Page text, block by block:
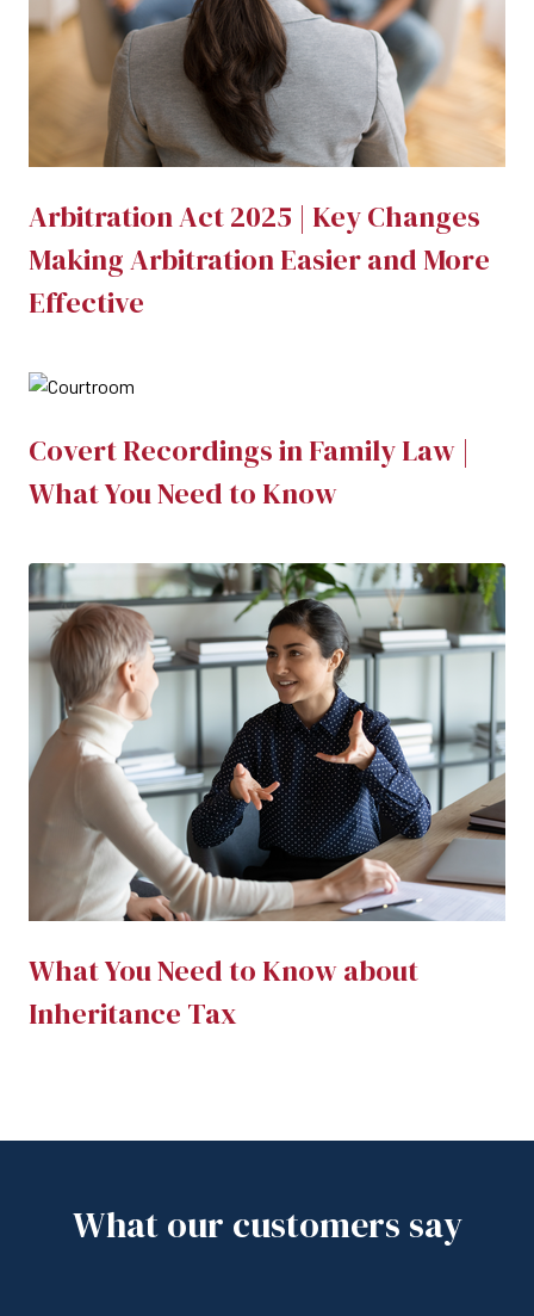
Arbitration Act 2025 | Key Changes
Making Arbitration Easier and More
Effective
Covert Recordings in Family Law |
What You Need to Know
What You Need to Know about
Inheritance Tax
What our customers say